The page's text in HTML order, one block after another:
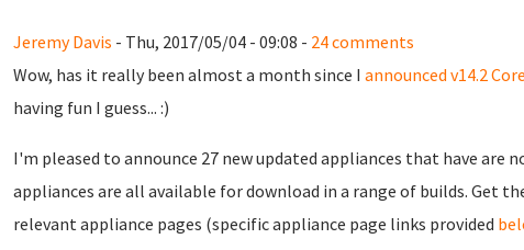
Jeremy Davis - Thu, 2017/05/04 - 09:08 - 24 comments
Wow, has it really been almost a month since I announced v14.2 Core
having fun I guess... :)
I'm pleased to announce 27 new updated appliances that have are
appliances are all available for download in a range of builds. Get
relevant appliance pages (specific appliance page links provided